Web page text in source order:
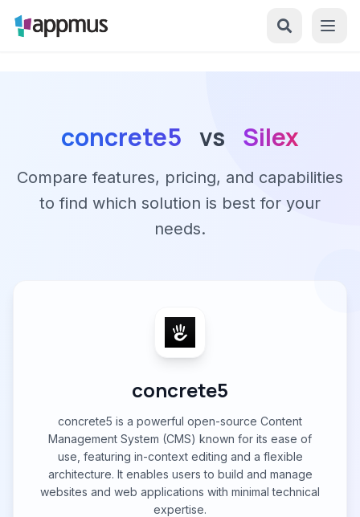
concrete5 vs Silex
Compare features, pricing, and capabilities
to find which solution is best for your
needs.
concrete5
concrete5 is a powerful open-source Content
Management System (CMS) known for its ease of
use, featuring in-context editing and a flexible
architecture. It enables users to build and manage
websites and web applications with minimal technical
expertise.